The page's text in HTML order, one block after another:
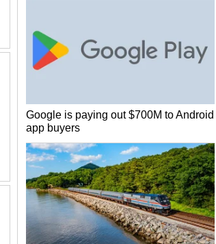
Google is paying out $700M to Android
app buyers